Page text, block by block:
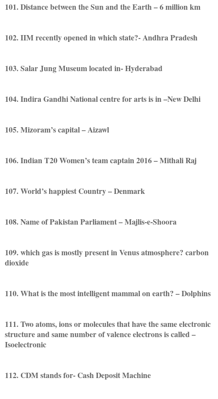
101. Distance between the Sun and the Earth – 6 million km
102. IIM recently opened in which state?- Andhra Pradesh
103. Salar Jung Museum located in- Hyderabad
104. Indira Gandhi National centre for arts is in –New Delhi
105. Mizoram’s capital – Aizawl
106. Indian T20 Women’s team captain 2016 – Mithali Raj
107. World’s happiest Country – Denmark
108. Name of Pakistan Parliament – Majlis-e-Shoora
109. which gas is mostly present in Venus atmosphere? carbon
dioxide
110. What is the most intelligent mammal on earth? – Dolphins
111. Two atoms, ions or molecules that have the same electronic
structure and same number of valence electrons is called –
Isoelectronic
112. CDM stands for- Cash Deposit Machine